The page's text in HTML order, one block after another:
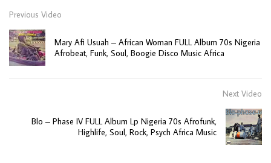
Previous Video
Mary Afi Usuah – African Woman FULL Album 70s Nigeria
Afrobeat, Funk, Soul, Boogie Disco Music Africa
Next Video
Blo – Phase IV FULL Album Lp Nigeria 70s Afrofunk,
Highlife, Soul, Rock, Psych Africa Music